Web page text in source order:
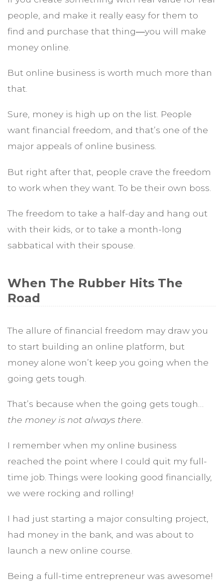
people, and make it really easy for them to
find and purchase that thing―you will make
money online.
But online business is worth much more than
that.
Sure, money is high up on the list. People
want financial freedom, and that’s one of the
major appeals of online business.
But right after that, people crave the freedom
to work when they want. To be their own boss.
The freedom to take a half-day and hang out
with their kids, or to take a month-long
sabbatical with their spouse.
When The Rubber Hits The
Road
The allure of financial freedom may draw you
to start building an online platform, but
money alone won’t keep you going when the
going gets tough.
That’s because when the going gets tough…
the money is not always there
I remember when my online business
reached the point where I could quit my full-
time job. Things were looking good financially,
we were rocking and rolling!
I had just starting a major consulting project,
had money in the bank, and was about to
launch a new online course.
Being a full-time entrepreneur was awesome!